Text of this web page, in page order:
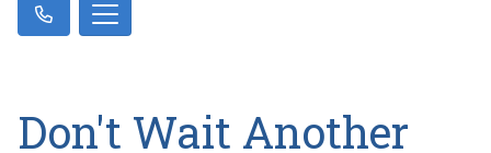
Don't Wait Another